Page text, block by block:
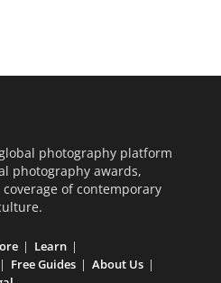
photography platform
photography awards,
of contemporary
Learn
Free Guides
About Us